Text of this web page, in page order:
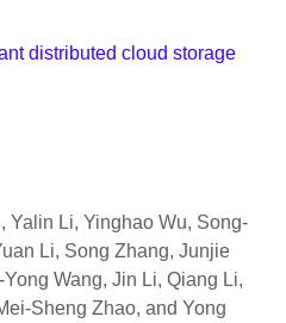
distributed cloud storage
Yalin Li, Yinghao Wu, Song-
Li, Song Zhang, Junjie
Wang, Jin Li, Qiang Li,
Sheng Zhao, and Yong